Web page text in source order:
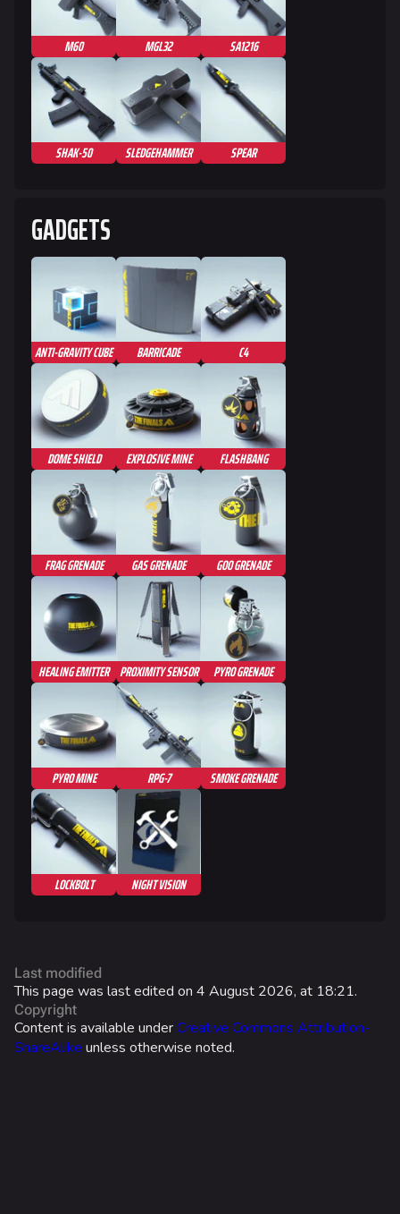
Specializations
Weapons
Gadgets
Gamemodes
Cashout
Quick Cash
Team Deathmatch
Power Shift
Point Break
Arenas
Monaco
Seoul
Skyway Stadium
Las Vegas
SYS$HORIZON
Kyoto
Fortune Stadium
Bernal
Las Vegas Stadium
NOZOMI/CITADEL
Fangwai City
Galaxy Estates
Cosmetics
Search Cosmetics
All Cosmetics
Battle Pass
Ranked Rewards
Lore
M60 MGL32 SA1216
SHAK-50 SLEDGEHAMMER SPEAR
GADGETS
ANTI-GRAVITY CUBE BARRICADE C4
DOME SHIELD EXPLOSIVE MINE FLASHBANG
FRAG GRENADE GAS GRENADE GOO GRENADE
HEALING EMITTER PROXIMITY SENSOR PYRO GRENADE
PYRO MINE RPG-7 SMOKE GRENADE
LOCKBOLT NIGHT VISION
Last modified
This page was last edited on 4 August 2026, at 18:21.
Copyright
Content is available underCreative Commons Attribution-
ShareAlike unless otherwise noted.